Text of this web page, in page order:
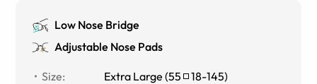
Low Nose Bridge
Adjustable Nose Pads
Size: Extra Large (55 18-145)